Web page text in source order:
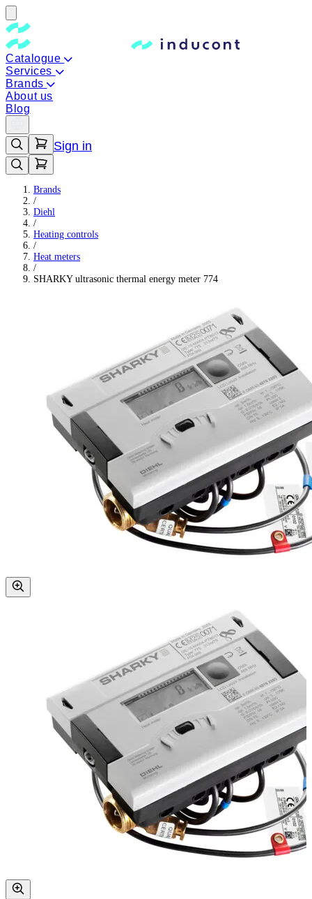
Catalogue
Services
Brands
About us
Blog
Sign in
Brands
/
Diehl
/
Heating controls
/
Heat meters
/
SHARKY ultrasonic thermal energy meter 774